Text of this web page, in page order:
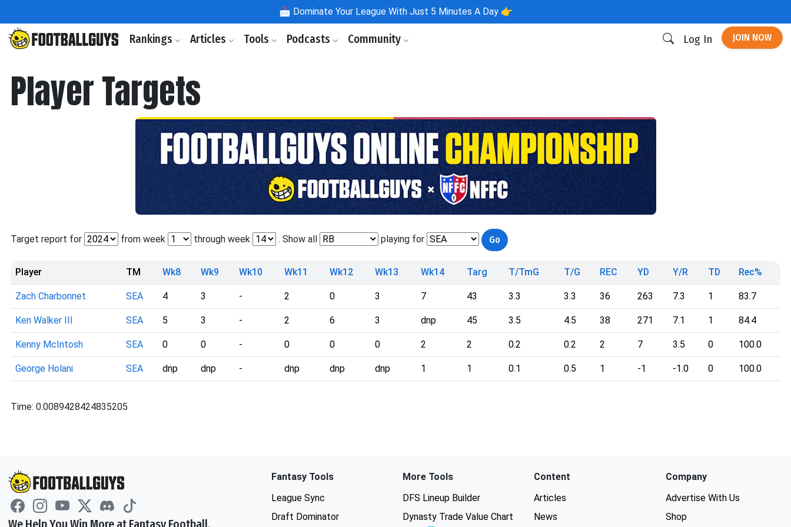
📩 Dominate Your League With Just 5 Minutes A Day 👉
Rankings Articles Tools Podcasts Community Log In JOIN NOW
Player Targets
Target report for from week through week . Show all playing for
Player TM Wk8 Wk9 Wk10 Wk11 Wk12 Wk13 Wk14 Targ T/TmG T/G REC YD Y/R TD Rec%
Zach Charbonnet SEA 4 3 - 2 0 3 7 43 3.3 3.3 36 263 7.3 1 83.7
Ken Walker III SEA 5 3 - 2 6 3 dnp 45 3.5 4.5 38 271 7.1 1 84.4
Kenny McIntosh SEA 0 0 - 0 0 0 2 2 0.2 0.2 2 7 3.5 0 100.0
George Holani SEA dnp dnp - dnp dnp dnp 1 1 0.1 0.5 1 -1 -1.0 0 100.0
Time: 0.0089428424835205
We Help You Win More at Fantasy Football.
Fantasy Tools
League Sync
Draft Dominator
More Tools
DFS Lineup Builder
Dynasty Trade Value Chart
Content
Articles
News
Company
Advertise With Us
Shop